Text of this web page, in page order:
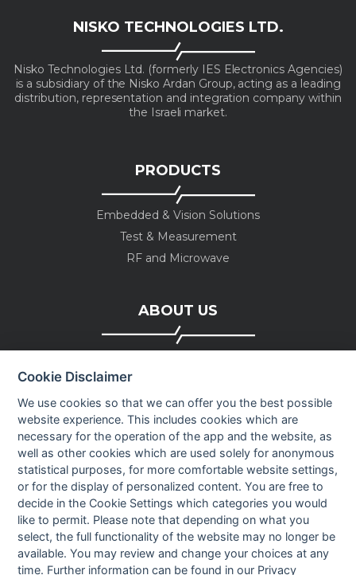
NISKO TECHNOLOGIES LTD.
Nisko Technologies Ltd. (formerly IES Electronics Agencies)
is a subsidiary of the Nisko Ardan Group, acting as a leading
distribution, representation and integration company within
the Israeli market.
PRODUCTS
Embedded & Vision Solutions
Test & Measurement
RF and Microwave
ABOUT US
News
Events
Careers
Contact us
OUR CONTACTS INFO
9 HaPsagot st.,
Petah Tikva 4951041, Israel
Cookie Disclaimer
We use cookies so that we can offer you the best possible
website experience. This includes cookies which are
necessary for the operation of the app and the website, as
well as other cookies which are used solely for anonymous
statistical purposes, for more comfortable website settings,
or for the display of personalized content. You are free to
decide in the Cookie Settings which categories you would
like to permit. Please note that depending on what you
select, the full functionality of the website may no longer be
available. You may review and change your choices at any
time. Further information can be found in our Privacy